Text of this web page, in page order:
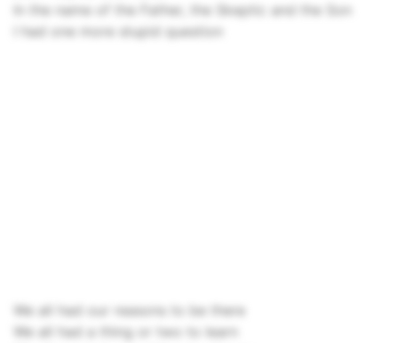
In the name of the Father, the Skeptic and the Son
I had one more stupid question
We all had our reasons to be there
We all had a thing or two to learn